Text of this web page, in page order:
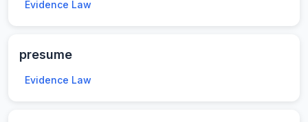
Evidence Law
presume
Evidence Law